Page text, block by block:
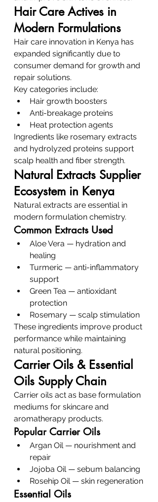
Hair Care Actives in
Modern Formulations
Hair care innovation in Kenya has
expanded significantly due to
consumer demand for growth and
repair solutions.
Key categories include:
Hair growth boosters
Anti-breakage proteins
Heat protection agents
Ingredients like rosemary extracts
and hydrolyzed proteins support
scalp health and fiber strength.
Natural Extracts Supplier
Ecosystem in Kenya
Natural extracts are essential in
modern formulation chemistry.
Common Extracts Used
Aloe Vera — hydration and
healing
Turmeric — anti-inflammatory
support
Green Tea — antioxidant
protection
Rosemary — scalp stimulation
These ingredients improve product
performance while maintaining
natural positioning.
Carrier Oils & Essential
Oils Supply Chain
Carrier oils act as base formulation
mediums for skincare and
aromatherapy products.
Popular Carrier Oils
Argan Oil — nourishment and
repair
Jojoba Oil — sebum balancing
Rosehip Oil — skin regeneration
Essential Oils